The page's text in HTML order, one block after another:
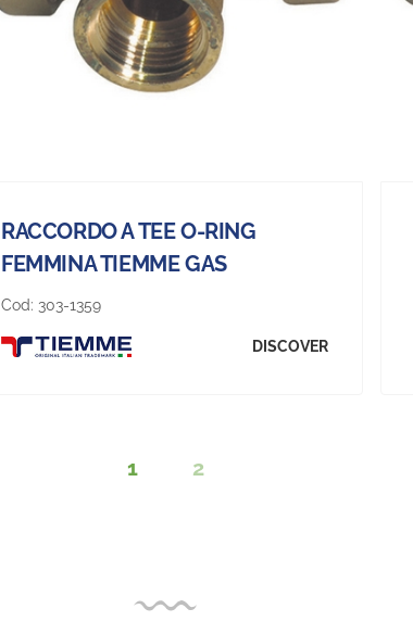
RACCORDO A TEE O-RING
FEMMINA TIEMME GAS
Cod: 303-1359
DISCOVER
1 2